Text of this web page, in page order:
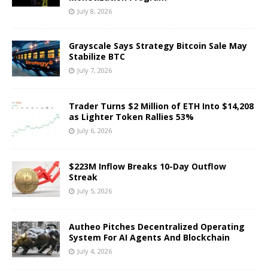
July 8, 2026
Grayscale Says Strategy Bitcoin Sale May
Stabilize BTC
July 7, 2026
Trader Turns $2 Million of ETH Into $14,208
as Lighter Token Rallies 53%
July 6, 2026
$223M Inflow Breaks 10-Day Outflow
Streak
July 5, 2026
Autheo Pitches Decentralized Operating
System For AI Agents And Blockchain
July 4, 2026